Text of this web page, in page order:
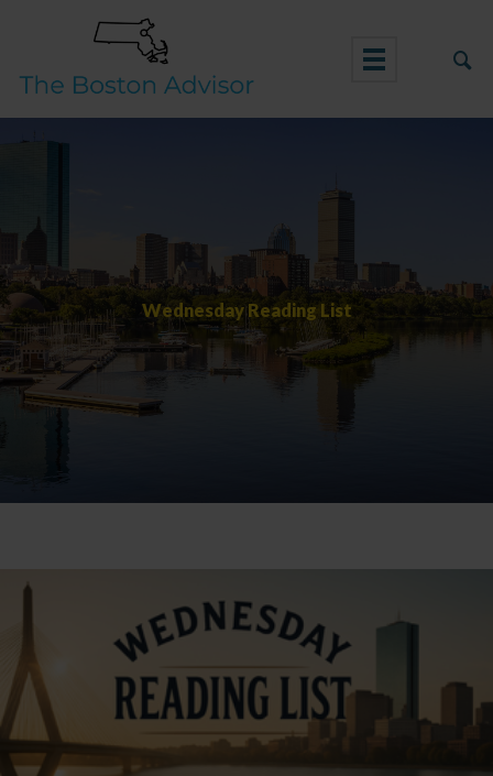
content
Wednesday Reading List